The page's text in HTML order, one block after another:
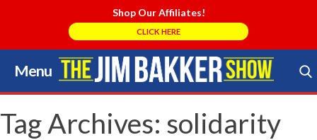
Shop Our Affiliates!
CLICK HERE
Menu
Skip
to
content
Search Store
Tag Archives: solidarity